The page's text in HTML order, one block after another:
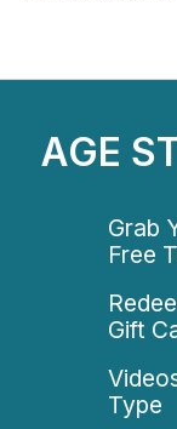
AGE
Grab
Free
Gift
Type